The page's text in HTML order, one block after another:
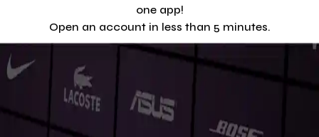
one app!
Open an account in less than 5 minutes.